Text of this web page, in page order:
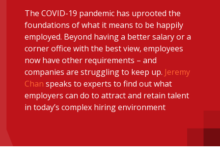
message
Institute news
Business news
More
About A PLUS
Subscribe to the e-newsletter
The COVID-19 pandemic has uprooted the
foundations of what it means to be happily
employed. Beyond having a better salary or a
corner office with the best view, employees
now have other requirements – and
companies are struggling to keep up. Jeremy
Chan speaks to experts to find out what
employers can do to attract and retain talent
in today’s complex hiring environment